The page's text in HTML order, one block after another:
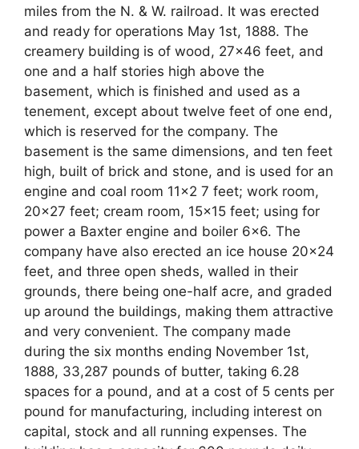
miles from the N. & W. railroad. It was erected
and ready for operations May 1st, 1888. The
creamery building is of wood, 27×46 feet, and
one and a half stories high above the
basement, which is finished and used as a
tenement, except about twelve feet of one end,
which is reserved for the company. The
basement is the same dimensions, and ten feet
high, built of brick and stone, and is used for an
engine and coal room 11×2 7 feet; work room,
20×27 feet; cream room, 15×15 feet; using for
power a Baxter engine and boiler 6×6. The
company have also erected an ice house 20×24
feet, and three open sheds, walled in their
grounds, there being one-half acre, and graded
up around the buildings, making them attractive
and very convenient. The company made
during the six months ending November 1st,
1888, 33,287 pounds of butter, taking 6.28
spaces for a pound, and at a cost of 5 cents per
pound for manufacturing, including interest on
capital, stock and all running expenses. The